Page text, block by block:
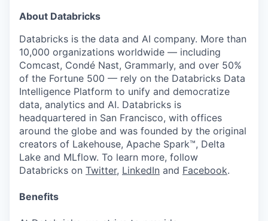
About Databricks
Databricks is the data and AI company. More than
10,000 organizations worldwide — including
Comcast, Condé Nast, Grammarly, and over 50%
of the Fortune 500 — rely on the Databricks Data
Intelligence Platform to unify and democratize
data, analytics and AI. Databricks is
headquartered in San Francisco, with offices
around the globe and was founded by the original
creators of Lakehouse, Apache Spark™, Delta
Lake and MLflow. To learn more, follow
Databricks on Twitter, LinkedIn and Facebook.
Benefits